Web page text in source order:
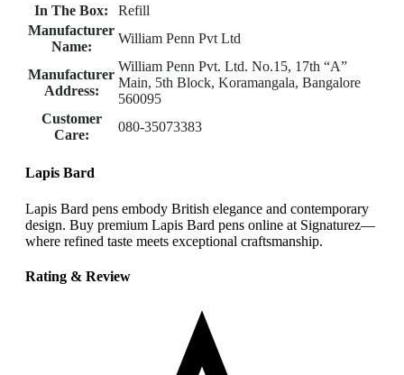
In The Box:
Refill
Manufacturer
Name:
William Penn Pvt Ltd
Manufacturer
Address:
William Penn Pvt. Ltd. No.15, 17th “A”
Main, 5th Block, Koramangala, Bangalore
560095
Customer
Care:
080-35073383
Lapis Bard
Lapis Bard pens embody British elegance and contemporary
design. Buy premium Lapis Bard pens online at Signaturez—
where refined taste meets exceptional craftsmanship.
Rating & Review